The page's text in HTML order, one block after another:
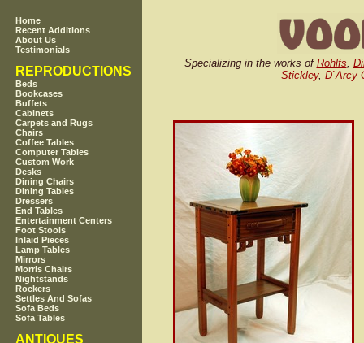
Home
Recent Additions
About Us
Testimonials
REPRODUCTIONS
Beds
Bookcases
Buffets
Cabinets
Carpets and Rugs
Chairs
Coffee Tables
Computer Tables
Custom Work
Desks
Dining Chairs
Dining Tables
Dressers
End Tables
Entertainment Centers
Foot Stools
Inlaid Pieces
Lamp Tables
Mirrors
Morris Chairs
Nightstands
Rockers
Settles And Sofas
Sofa Beds
Sofa Tables
ANTIQUES
Specializing in the works of Rohlfs,
Stickley, D`Arcy